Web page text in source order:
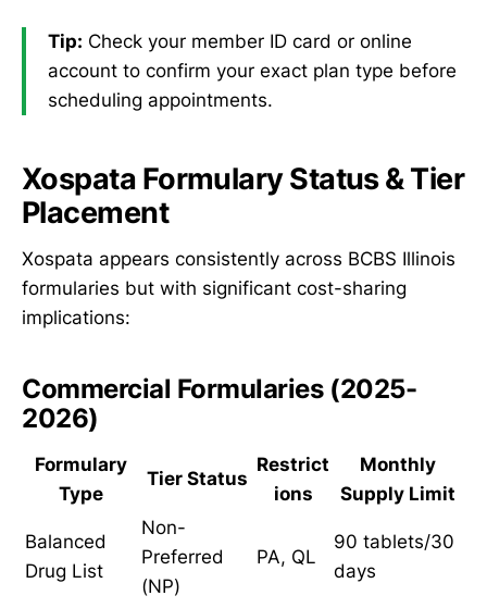
Tip: Check your member ID card or online
account to confirm your exact plan type before
scheduling appointments.
Xospata Formulary Status & Tier
Placement
Xospata appears consistently across BCBS Illinois
formularies but with significant cost-sharing
implications:
Commercial Formularies (2025-
2026)
Formulary
Type
Tier Status
Restrict
ions
Monthly
Supply Limit
Balanced
Drug List
Non-
Preferred
(NP)
PA, QL
90 tablets/30
days